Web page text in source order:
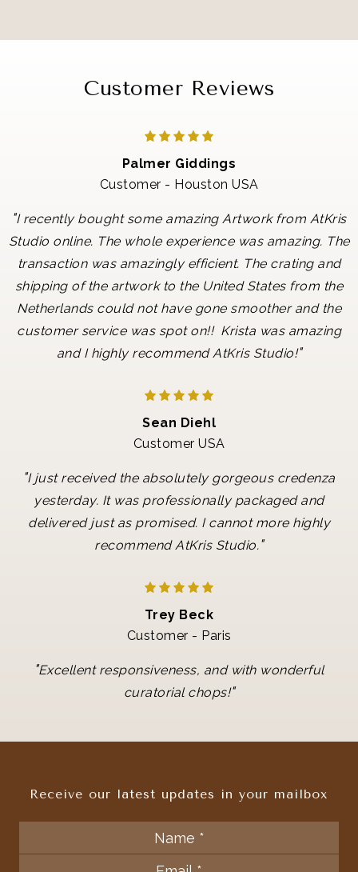
Customer Reviews
Palmer Giddings
Customer - Houston USA
"I recently bought some amazing Artwork from AtKris
Studio online. The whole experience was amazing. The
transaction was amazingly efficient. The crating and
shipping of the artwork to the United States from the
Netherlands could not have gone smoother and the
customer service was spot on!! Krista was amazing
and I highly recommend AtKris Studio!"
Sean Diehl
Customer USA
"I just received the absolutely gorgeous credenza
yesterday. It was professionally packaged and
delivered just as promised. I cannot more highly
recommend AtKris Studio."
Trey Beck
Customer - Paris
"Excellent responsiveness, and with wonderful
curatorial chops!"
Receive our latest updates in your mailbox